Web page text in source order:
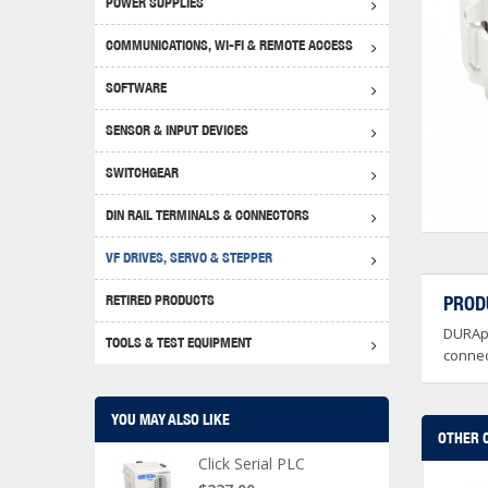
Disclaimer
OTHER
COMMUNICATIONS, WI-FI & REMOTE ACCESS
SOFTWARE
SENSOR & INPUT DEVICES
SWITCHGEAR
WEG
DIN RAIL TERMINALS & CONNECTORS
VF DRIVES, SERVO & STEPPER
RETIRED PRODUCTS
TOOLS & TEST EQUIPMENT
YOU MAY ALSO LIKE
Click Serial PLC